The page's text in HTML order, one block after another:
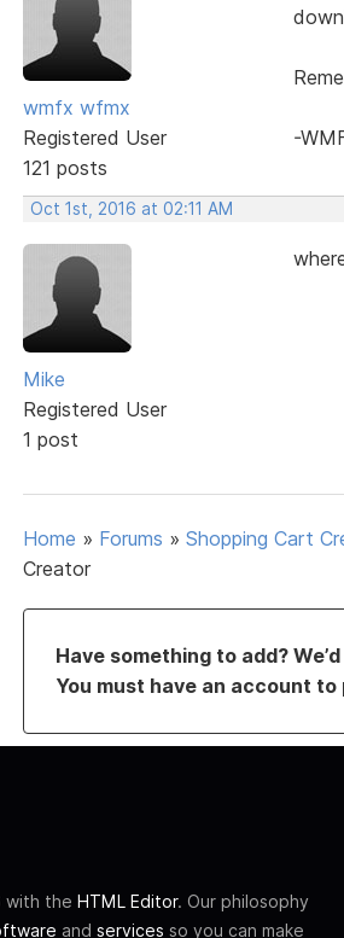
wmfx wfmx
Registered User
121 posts
-
Oct 1st, 2016 at 02:11 AM
Mike
Registered User
1 post
Home » Forums » Shopping Cart
Creator
Have something to add?
You must have an account
with the HTML Editor. Our philosophy
and services so you can make